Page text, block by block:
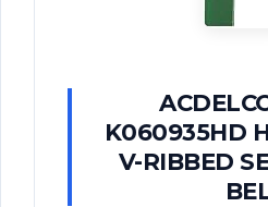
K060935HD
V-RIBBED